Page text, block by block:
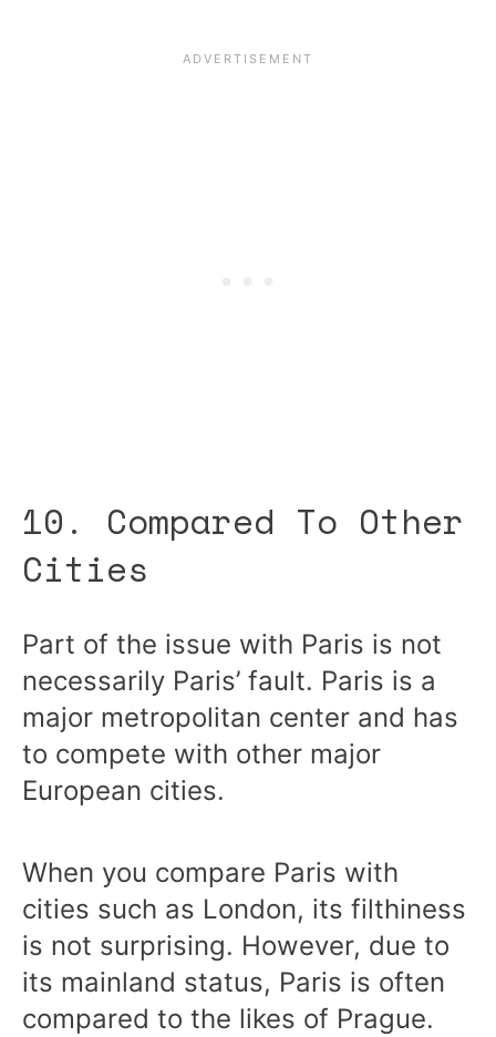
10. Compared To Other
Cities
Part of the issue with Paris is not
necessarily Paris’ fault. Paris is a
major metropolitan center and has
to compete with other major
European cities.
When you compare Paris with
cities such as London, its filthiness
is not surprising. However, due to
its mainland status, Paris is often
compared to the likes of Prague.